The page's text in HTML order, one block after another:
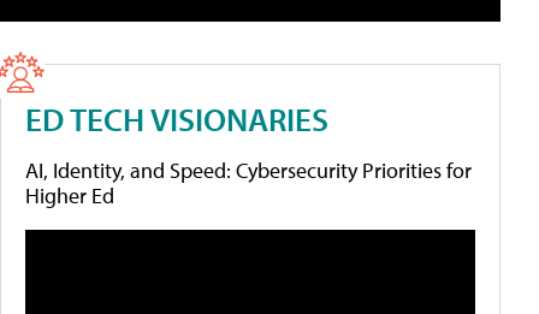
ED TECH VISIONARIES
AI, Identity, and Speed: Cybersecurity Priorities for
Higher Ed